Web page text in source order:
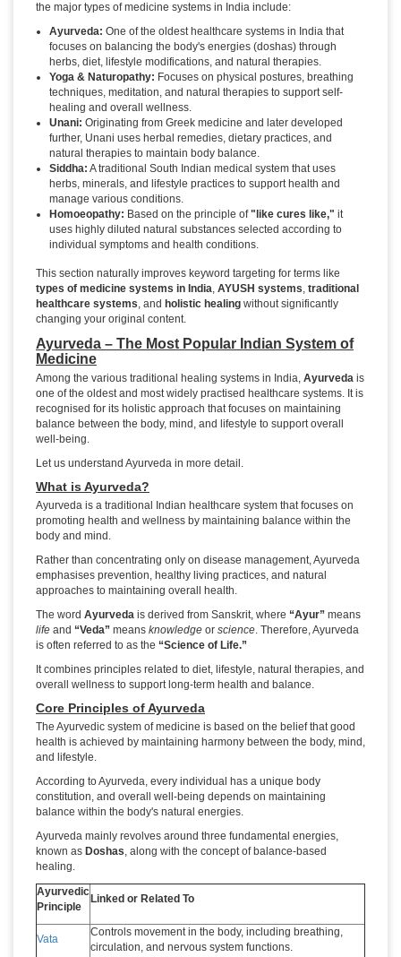
the major types of medicine systems in India include:
Ayurveda: One of the oldest healthcare systems in India that
focuses on balancing the body's energies (doshas) through
herbs, diet, lifestyle modifications, and natural therapies.
Yoga & Naturopathy: Focuses on physical postures, breathing
techniques, meditation, and natural therapies to support self-
healing and overall wellness.
Unani: Originating from Greek medicine and later developed
further, Unani uses herbal remedies, dietary practices, and
natural therapies to maintain body balance.
Siddha: A traditional South Indian medical system that uses
herbs, minerals, and lifestyle practices to support health and
manage various conditions.
Homoeopathy: Based on the principle of"like cures like," it
uses highly diluted natural substances selected according to
individual symptoms and health conditions.
This section naturally improves keyword targeting for terms like
types of medicine systems in India, AYUSH systems, traditional
healthcare systems, and holistic healing without significantly
changing your original content.
Ayurveda – The Most Popular Indian System of
Medicine
Among the various traditional healing systems in India, Ayurveda is
one of the oldest and most widely practised healthcare systems. It is
recognised for its holistic approach that focuses on maintaining
balance between the body, mind, and lifestyle to support overall
well-being.
Let us understand Ayurveda in more detail.
What is Ayurveda?
Ayurveda is a traditional Indian healthcare system that focuses on
promoting health and wellness by maintaining balance within the
body and mind.
Rather than concentrating only on disease management, Ayurveda
emphasises prevention, healthy living practices, and natural
approaches to maintaining overall health.
The word Ayurveda is derived from Sanskrit, where “Ayur” means
life and “Veda” means knowledge or science. Therefore, Ayurveda
is often referred to as the “Science of Life.”
It combines principles related to diet, lifestyle, natural therapies, and
overall wellness to support long-term health and balance.
Core Principles of Ayurveda
The Ayurvedic system of medicine is based on the belief that good
health is achieved by maintaining harmony between the body, mind,
and lifestyle.
According to Ayurveda, every individual has a unique body
constitution, and overall well-being depends on maintaining
balance within the body's natural energies.
Ayurveda mainly revolves around three fundamental energies,
known as Doshas, along with the concept of balance-based
healing.
Ayurvedic
Principle
Linked or Related To
Vata
Controls movement in the body, including breathing,
circulation, and nervous system functions.